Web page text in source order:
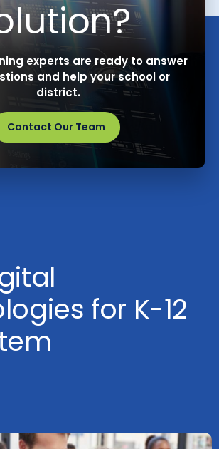
experts are ready to answer
and help your school or
district.
Contact Our Team
for K-12